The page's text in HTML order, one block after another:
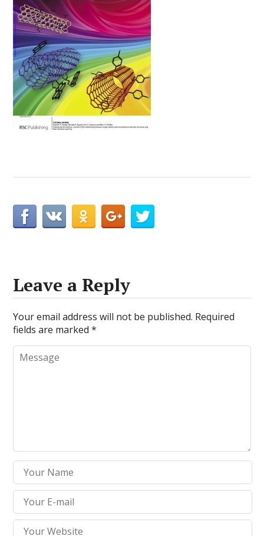
Leave a Reply
Your email address will not be published. Required
fields are marked*